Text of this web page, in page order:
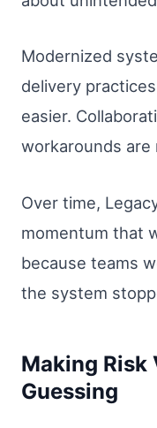
Modernized
delivery
easier.
workarounds are
Over time,
momentum that
because teams
the system
Making Risk
Guessing